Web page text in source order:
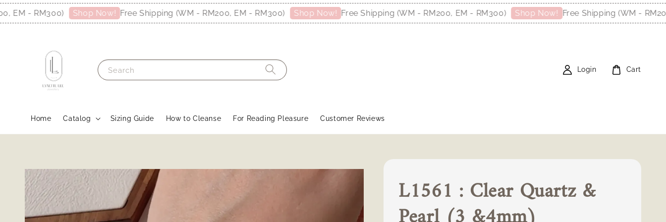
- RM300) Shop Now! Free Shipping (WM - RM200, EM - RM300) Shop Now! Free Shipping (WM - RM200, EM - RM300) Shop Now! Free Shipping (WM - RM200,
Search
Home Catalog Sizing Guide How to Cleanse For Reading Pleasure Customer Reviews
Login Cart
L1561 : Clear Quartz &